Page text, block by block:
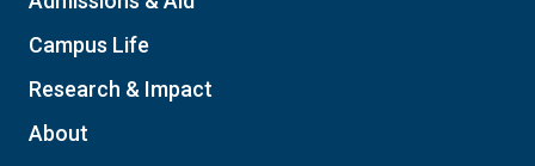
Campus Life
Research & Impact
About